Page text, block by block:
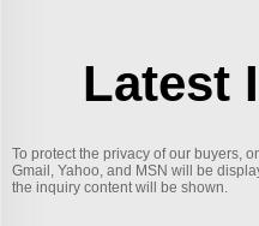
Latest
To protect the privacy of our buyers,
Gmail, Yahoo, and MSN will be
the inquiry content will be shown.